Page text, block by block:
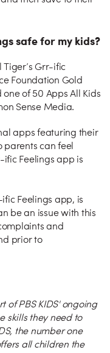
safe for my kids?
Grr-ific
Foundation Gold
of 50 Apps All Kids
Sense Media.
apps featuring their
parents can feel
ific Feelings app is
Feelings app, is
be an issue with this
and
prior to
of PBS KIDS' ongoing
skills they need to
the number one
all children the